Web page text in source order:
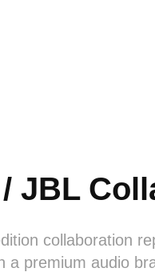
JBL
collaboration
a premium audio